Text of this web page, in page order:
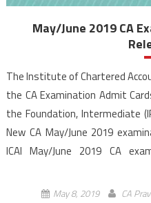
May/June 2019 CA
The Institute of Chartered
the CA Examination Admit
the Foundation, Intermediate
New CA May/June 2019
ICAI May/June 2019 CA
candidates are hosted on
May 8, 2019 CA